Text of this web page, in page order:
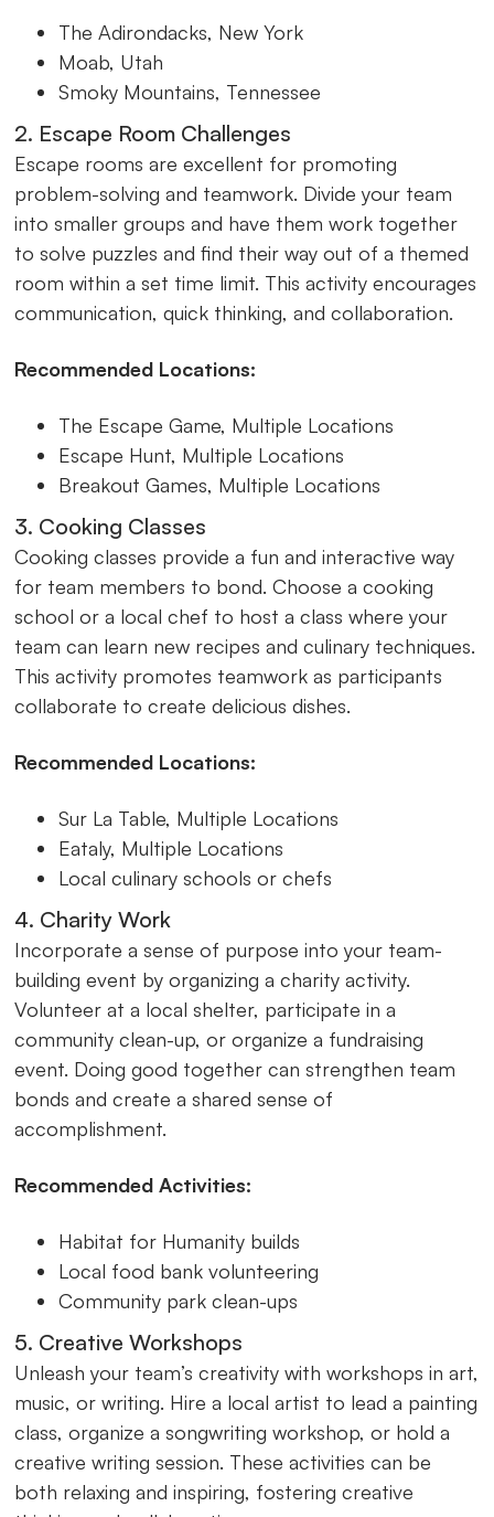
The Adirondacks, New York
Moab, Utah
Smoky Mountains, Tennessee
2. Escape Room Challenges
Escape rooms are excellent for promoting
problem-solving and teamwork. Divide your team
into smaller groups and have them work together
to solve puzzles and find their way out of a themed
room within a set time limit. This activity encourages
communication, quick thinking, and collaboration.
Recommended Locations:
The Escape Game, Multiple Locations
Escape Hunt, Multiple Locations
Breakout Games, Multiple Locations
3. Cooking Classes
Cooking classes provide a fun and interactive way
for team members to bond. Choose a cooking
school or a local chef to host a class where your
team can learn new recipes and culinary techniques.
This activity promotes teamwork as participants
collaborate to create delicious dishes.
Recommended Locations:
Sur La Table, Multiple Locations
Eataly, Multiple Locations
Local culinary schools or chefs
4. Charity Work
Incorporate a sense of purpose into your team-
building event by organizing a charity activity.
Volunteer at a local shelter, participate in a
community clean-up, or organize a fundraising
event. Doing good together can strengthen team
bonds and create a shared sense of
accomplishment.
Recommended Activities:
Habitat for Humanity builds
Local food bank volunteering
Community park clean-ups
5. Creative Workshops
Unleash your team’s creativity with workshops in art,
music, or writing. Hire a local artist to lead a painting
class, organize a songwriting workshop, or hold a
creative writing session. These activities can be
both relaxing and inspiring, fostering creative